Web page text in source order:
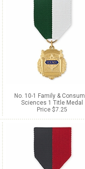
No. 10-1 Family &
Sciences 1 Title Medal
Price $7.25